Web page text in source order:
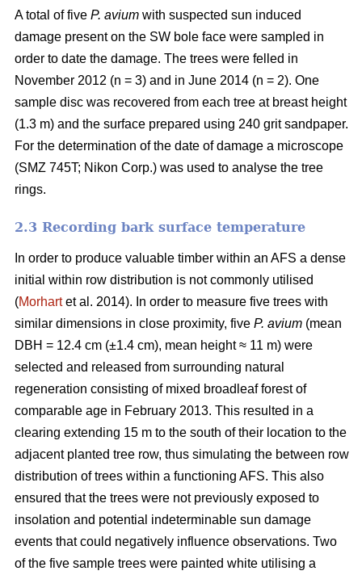
A total of five P. avium with suspected sun induced
damage present on the SW bole face were sampled in
order to date the damage. The trees were felled in
November 2012 (n = 3) and in June 2014 (n = 2). One
sample disc was recovered from each tree at breast height
(1.3 m) and the surface prepared using 240 grit sandpaper.
For the determination of the date of damage a microscope
(SMZ 745T; Nikon Corp.) was used to analyse the tree
rings.
2.3 Recording bark surface temperature
In order to produce valuable timber within an AFS a dense
initial within row distribution is not commonly utilised
(Morhartet al. 2014). In order to measure five trees with
similar dimensions in close proximity, five P. avium (mean
DBH = 12.4 cm (±1.4 cm), mean height ≈ 11 m) were
selected and released from surrounding natural
regeneration consisting of mixed broadleaf forest of
comparable age in February 2013. This resulted in a
clearing extending 15 m to the south of their location to the
adjacent planted tree row, thus simulating the between row
distribution of trees within a functioning AFS. This also
ensured that the trees were not previously exposed to
insolation and potential indeterminable sun damage
events that could negatively influence observations. Two
of the five sample trees were painted white utilising a